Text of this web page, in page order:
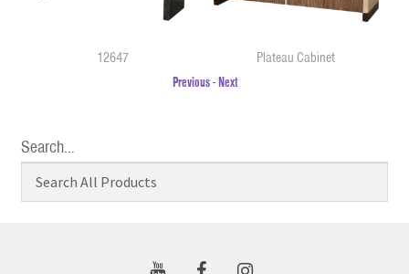
12647
Plateau Cabinet
Previous-Next
Search…